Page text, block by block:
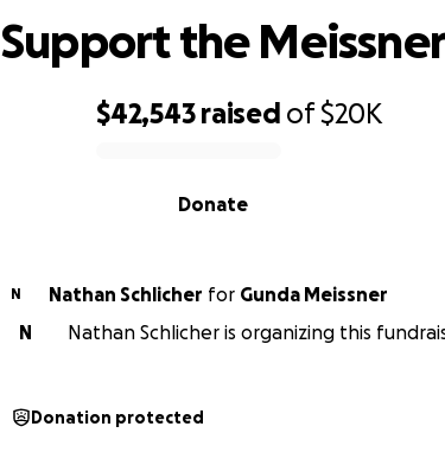
$42,543 raised of$20K
Donate
Support the
N Nathan Schlicher for Gunda Meissner
N
Nathan Schlicher is organizing this
Donation protected